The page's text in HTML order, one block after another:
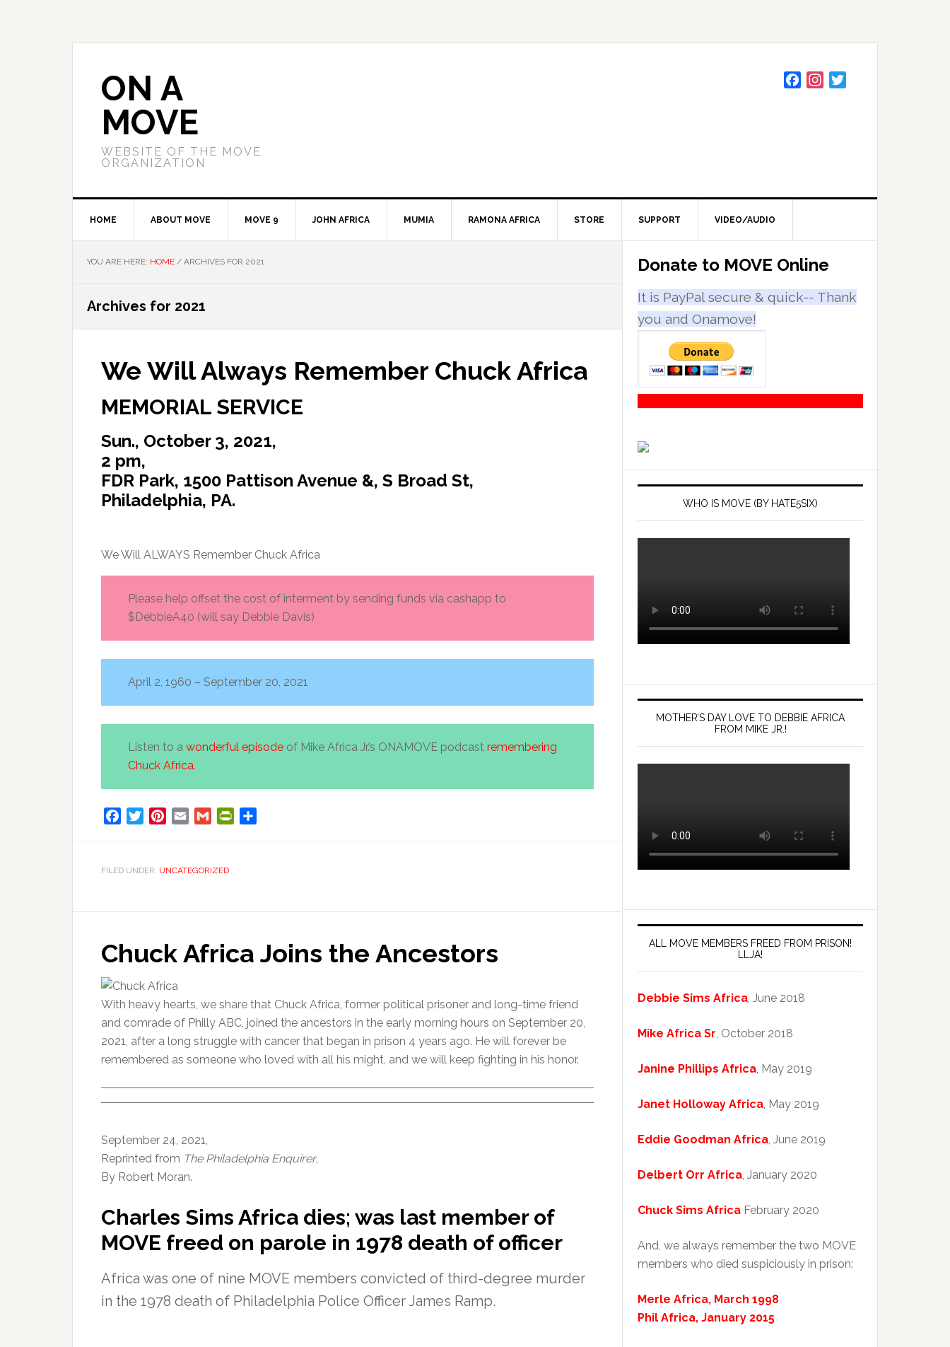
ON A
MOVE
WEBSITE OF THE MOVE
ORGANIZATION
k
a
HOME ABOUT MOVE MOVE 9 JOHN AFRICA MUMIA RAMONA AFRICA STORE SUPPORT VIDEO/AUDIO
YOU ARE HERE: HOME / ARCHIVES FOR 2021
Archives for 2021
We Will Always Remember Chuck Africa
MEMORIAL SERVICE
Sun., October 3, 2021,
2 pm,
FDR Park, 1500 Pattison Avenue &, S Broad St,
Philadelphia, PA.
We Will ALWAYS Remember Chuck Africa
Please help offset the cost of interment by sending funds via cashapp to
$DebbieA40 (will say Debbie Davis)
April 2, 1960 – September 20, 2021
Listen to a wonderful episode of Mike Africa Jr.’s ONAMOVE podcast remembering
Chuck Africa.
FacebookTwitterPinterest
Email Gmail PrintFriendly
FILED UNDER: UNCATEGORIZED
Chuck Africa Joins the Ancestors
With heavy hearts, we share that Chuck Africa, former political prisoner and long-time friend
and comrade of Philly ABC, joined the ancestors in the early morning hours on September 20,
2021, after a long struggle with cancer that began in prison 4 years ago. He will forever be
remembered as someone who loved with all his might, and we will keep fighting in his honor.
September 24, 2021,
Reprinted from The Philadelphia Enquirer,
By Robert Moran.
Charles Sims Africa dies; was last member of
MOVE freed on parole in 1978 death of officer
Africa was one of nine MOVE members convicted of third-degree murder
in the 1978 death of Philadelphia Police Officer James Ramp.
Primary
Sidebar
Donate to MOVE Online
It is PayPal secure & quick-- Thank
you and Onamove!
WHO IS MOVE (BY HATE5SIX)
MOTHER’S DAY LOVE TO DEBBIE AFRICA
FROM MIKE JR.!
ALL MOVE MEMBERS FREED FROM PRISON!
LLJA!
Debbie Sims Africa, June 2018
Mike Africa Sr, October 2018
Janine Phillips Africa, May 2019
Janet Holloway Africa, May 2019
Eddie Goodman Africa, June 2019
Delbert Orr Africa, January 2020
Chuck Sims Africa February 2020
And, we always remember the two MOVE
members who died suspiciously in prison:
Merle Africa, March 1998
Phil Africa, January 2015